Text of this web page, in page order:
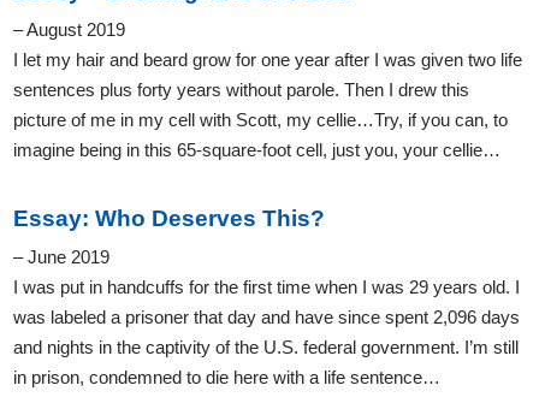
– August 2019
I let my hair and beard grow for one year after I was given two life
sentences plus forty years without parole. Then I drew this
picture of me in my cell with Scott, my cellie…Try, if you can, to
imagine being in this 65-square-foot cell, just you, your cellie…
Essay: Who Deserves This?
– June 2019
I was put in handcuffs for the first time when I was 29 years old. I
was labeled a prisoner that day and have since spent 2,096 days
and nights in the captivity of the U.S. federal government. I’m still
in prison, condemned to die here with a life sentence…